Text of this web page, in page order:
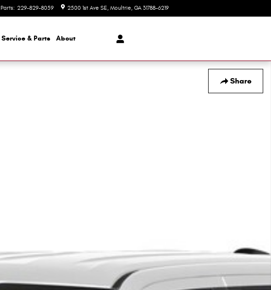
Parts: 229-829-8059 2500 1st Ave SE Moultrie, GA 31788-6219
Service & Parts About
Share